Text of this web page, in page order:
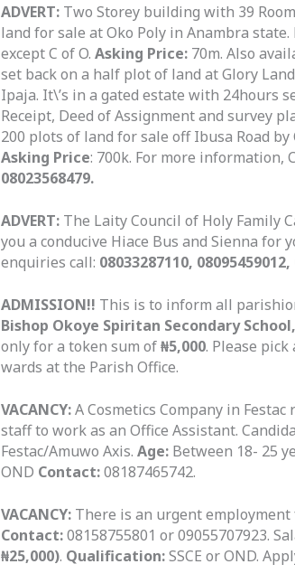
ADVERT:Two Storey building with 39
land for sale at Oko Poly in Anambra
except C of O. Asking Price:70m. Also
set back on a half plot of land at Glory
Ipaja. It\’s in a gated estate with 24hours
Receipt, Deed of Assignment and survey
200 plots of land for sale off Ibusa Road
Asking Price: 700k. For more information,
08023568479.
ADVERT:The Laity Council of Holy Family
you a conducive Hiace Bus and Sienna
enquiries call: 08033287110,
ADMISSION!! This is to inform all
Bishop Okoye Spiritan Secondary
only for a token sum of₦5,000. Please
wards at the Parish Office.
VACANCY:A Cosmetics Company in
staff to work as an Office Assistant.
Festac/Amuwo Axis. Age:Between 18- 25
OND Contact:08187465742.
VACANCY: There is an urgent employment
Contact:08158755801 or 09055707923.
₦25,000). Qualification:SSCE or OND.